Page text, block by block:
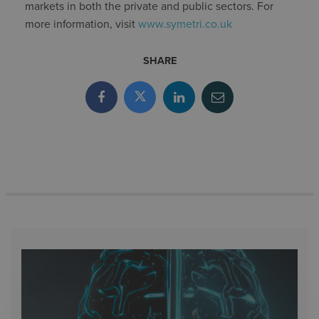
markets in both the private and public sectors. For
more information, visit www.symetri.co.uk
SHARE